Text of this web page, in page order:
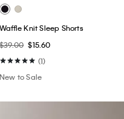
Waffle Knit Sleep Shorts
$39.00 $15.60
(1)
New to Sale